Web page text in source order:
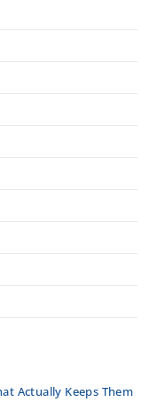
Actually Keeps Them